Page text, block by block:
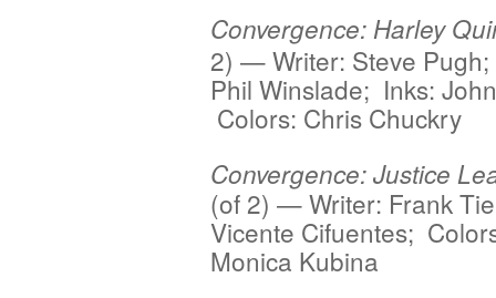
Convergence: Harley
2) — Writer: Steve
Phil Winslade; Inks:
Colors: Chris Chuckry
Convergence: Justice
(of 2) — Writer: Frank
Vicente Cifuentes;
Monica Kubina